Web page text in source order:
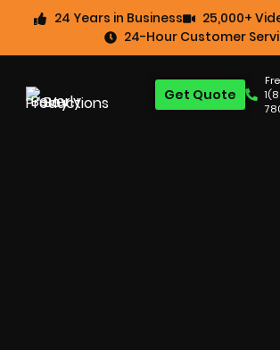
24 Years in Business
25,000+
24-Hour Customer
Get Quote